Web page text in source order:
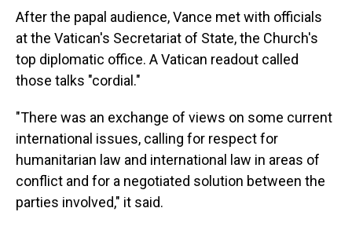
After the papal audience, Vance met with officials
at the Vatican's Secretariat of State, the Church's
top diplomatic office. A Vatican readout called
those talks "cordial."
"There was an exchange of views on some current
international issues, calling for respect for
humanitarian law and international law in areas of
conflict and for a negotiated solution between the
parties involved," it said.